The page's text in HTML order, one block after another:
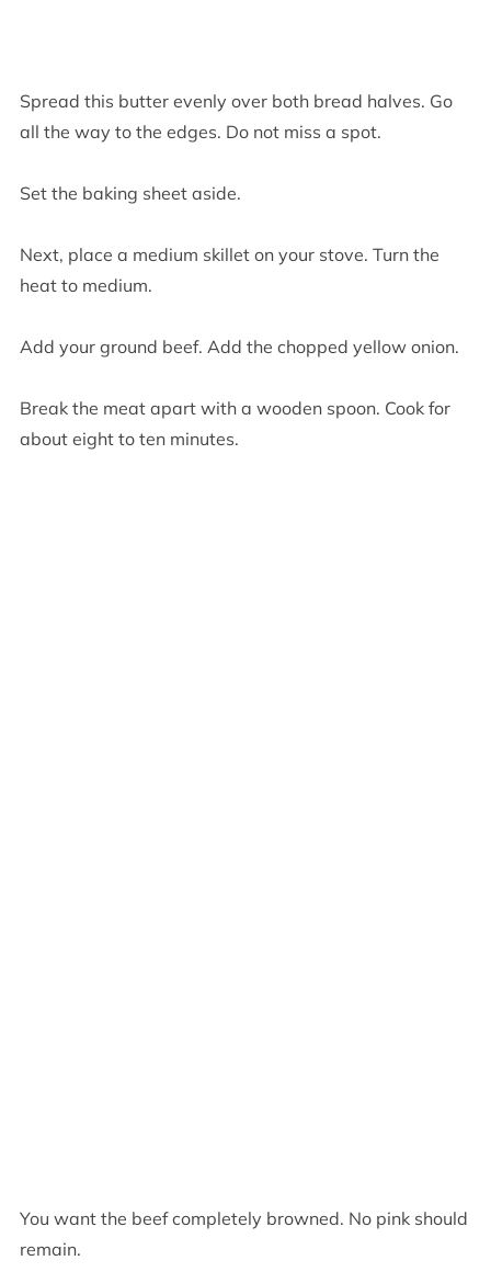
Spread this butter evenly over both bread halves. Go
all the way to the edges. Do not miss a spot.
Set the baking sheet aside.
Next, place a medium skillet on your stove. Turn the
heat to medium.
Add your ground beef. Add the chopped yellow onion.
Break the meat apart with a wooden spoon. Cook for
about eight to ten minutes.
You want the beef completely browned. No pink should
remain.